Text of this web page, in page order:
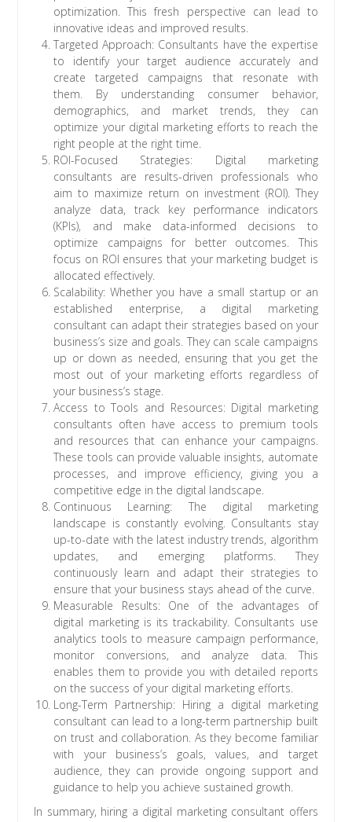
optimization. This fresh perspective can lead to
innovative ideas and improved results.
Targeted Approach: Consultants have the expertise
to identify your target audience accurately and
create targeted campaigns that resonate with
them. By understanding consumer behavior,
demographics, and market trends, they can
optimize your digital marketing efforts to reach the
right people at the right time.
ROI-Focused Strategies: Digital marketing
consultants are results-driven professionals who
aim to maximize return on investment (ROI). They
analyze data, track key performance indicators
(KPIs), and make data-informed decisions to
optimize campaigns for better outcomes. This
focus on ROI ensures that your marketing budget is
allocated effectively.
Scalability: Whether you have a small startup or an
established enterprise, a digital marketing
consultant can adapt their strategies based on your
business’s size and goals. They can scale campaigns
up or down as needed, ensuring that you get the
most out of your marketing efforts regardless of
your business’s stage.
Access to Tools and Resources: Digital marketing
consultants often have access to premium tools
and resources that can enhance your campaigns.
These tools can provide valuable insights, automate
processes, and improve efficiency, giving you a
competitive edge in the digital landscape.
Continuous Learning: The digital marketing
landscape is constantly evolving. Consultants stay
up-to-date with the latest industry trends, algorithm
updates, and emerging platforms. They
continuously learn and adapt their strategies to
ensure that your business stays ahead of the curve.
Measurable Results: One of the advantages of
digital marketing is its trackability. Consultants use
analytics tools to measure campaign performance,
monitor conversions, and analyze data. This
enables them to provide you with detailed reports
on the success of your digital marketing efforts.
Long-Term Partnership: Hiring a digital marketing
consultant can lead to a long-term partnership built
on trust and collaboration. As they become familiar
with your business’s goals, values, and target
audience, they can provide ongoing support and
guidance to help you achieve sustained growth.
In summary, hiring a digital marketing consultant offers